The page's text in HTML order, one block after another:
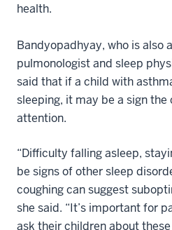
health.
Bandyopadhyay, who is also
pulmonologist and sleep
said that if a child with
sleeping, it may be a sign
attention.
“Difficulty falling asleep,
be signs of other sleep
coughing can suggest
she said. “It’s important for
ask their children about